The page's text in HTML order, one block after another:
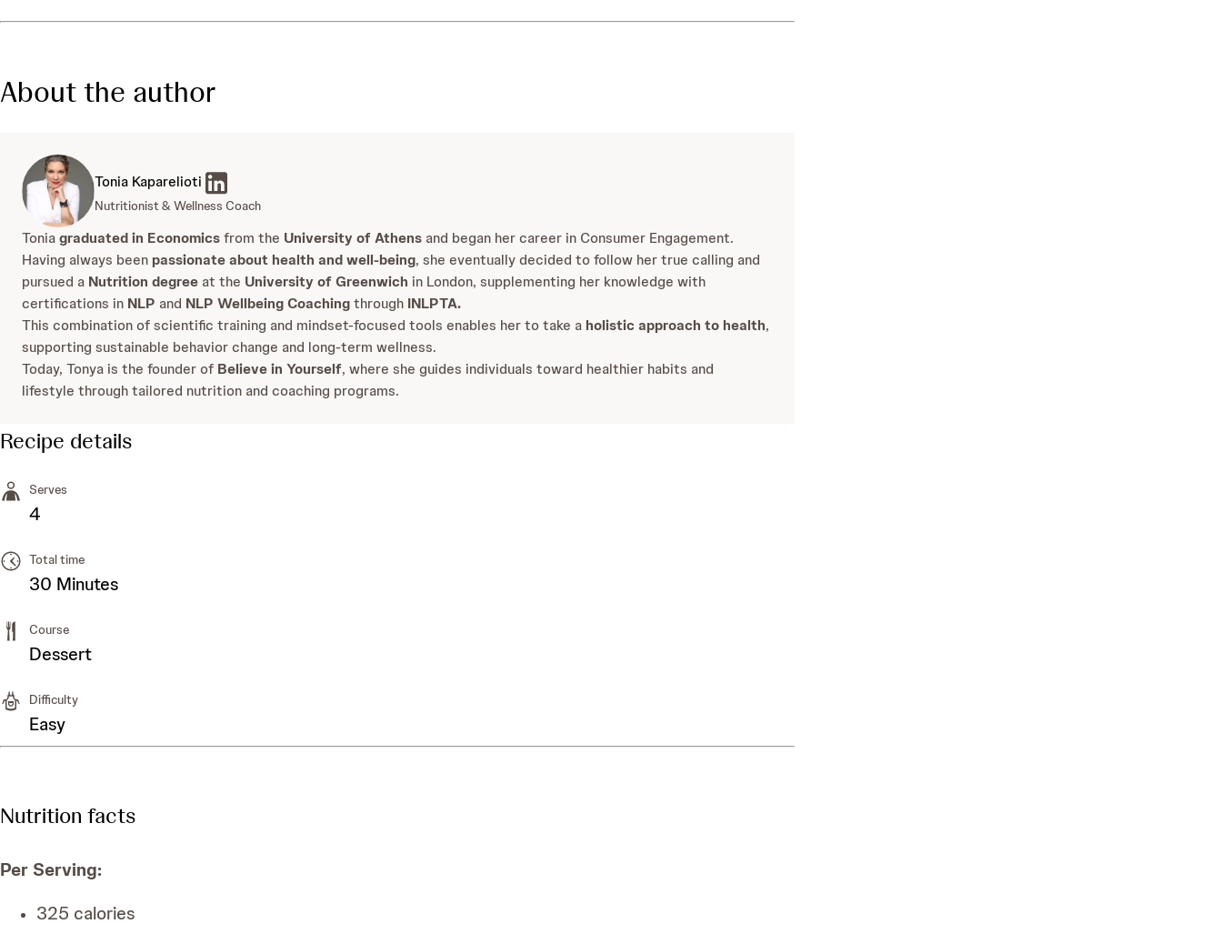
About the author
Tonia Kaparelioti
Nutritionist & Wellness Coach
Toniagraduated in Economicsfrom the University of Athens and began her career in Consumer Engagement.
Having always been passionate about health and well-being, she eventually decided to follow her true calling and
pursued a Nutrition degree at the University of Greenwich in London, supplementing her knowledge with
certifications in NLP and NLP Wellbeing Coachingthrough INLPTA.
This combination of scientific training and mindset-focused tools enables her to take a holistic approach to health,
supporting sustainable behavior change and long-term wellness.
Today, Tonya is the founder of Believe in Yourself, where she guides individuals toward healthier habits and
lifestyle through tailored nutrition and coaching programs.
Recipe details
Serves
4
Total time
30 Minutes
Course
Dessert
Difficulty
Easy
Nutrition facts
Per Serving:
325 calories